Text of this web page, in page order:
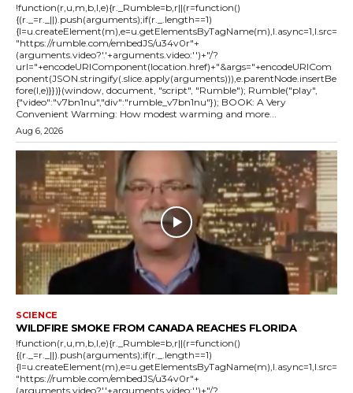
!function(r,u,m,b,l,e){r._Rumble=b,r||(r=function()
{(r._=r._||).push(arguments);if(r._.length==1)
{l=u.createElement(m),e=u.getElementsByTagName(m),l.async=1,l.src=
"https://rumble.com/embedJS/u34v0r"+
(arguments.video?'.'+arguments.video:'')+"/?
url="+encodeURIComponent(location.href)+"&args="+encodeURICom
ponent(JSON.stringify(.slice.apply(arguments))),e.parentNode.insertBe
fore(l,e)}})}(window, document, "script", "Rumble"); Rumble("play",
{"video":"v7bn1nu","div":"rumble_v7bn1nu"}); BOOK: A Very
Convenient Warming: How modest warming and more...
Aug 6, 2026
SCIENCE
WILDFIRE SMOKE FROM CANADA REACHES FLORIDA
!function(r,u,m,b,l,e){r._Rumble=b,r||(r=function()
{(r._=r._||).push(arguments);if(r._.length==1)
{l=u.createElement(m),e=u.getElementsByTagName(m),l.async=1,l.src=
"https://rumble.com/embedJS/u34v0r"+
(arguments.video?'.'+arguments.video:'')+"/?